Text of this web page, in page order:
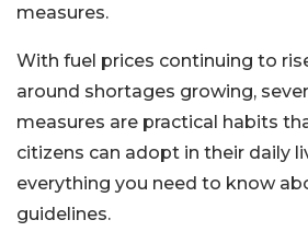
measures.
With fuel prices continuing to
around shortages growing,
measures are practical habits
citizens can adopt in their daily
everything you need to know
guidelines.